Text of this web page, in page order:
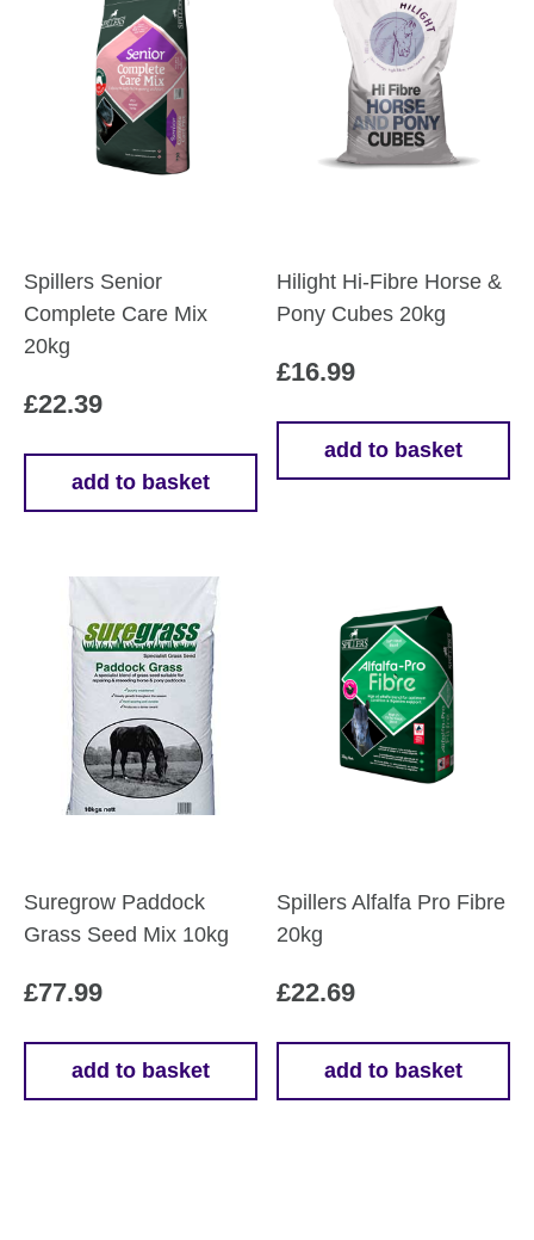
Spillers Senior
Complete Care Mix
20kg
£22.39
add to basket
Hilight Hi-Fibre Horse &
Pony Cubes 20kg
£16.99
add to basket
Suregrow Paddock
Grass Seed Mix 10kg
£77.99
add to basket
Spillers Alfalfa Pro Fibre
20kg
£22.69
add to basket